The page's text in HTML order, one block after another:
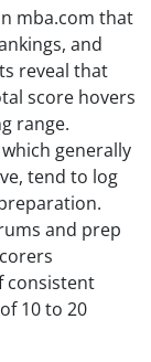
mba.com that
and
reveal that
score hovers
range.
generally
tend to log
and prep
consistent
10 to 20